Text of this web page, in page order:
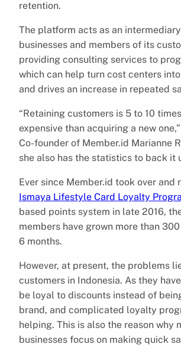
retention.
The platform acts as an
businesses and members of its
providing consulting services to
which can help turn cost centers
and drives an increase in repeated
“Retaining customers is 5 to 10
expensive than acquiring a new
Co-founder of Member.id Marianne
she also has the statistics to back it
Ever since Member.id took over and
Ismaya Lifestyle Card Loyalty
based points system in late 2016,
members have grown more than
6 months.
However, at present, the problems
customers in Indonesia. As they
be loyal to discounts instead of
brand, and complicated loyalty
helping. This is also the reason why
businesses focus on making quick